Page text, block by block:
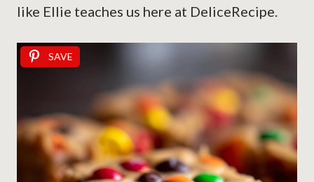
like Ellie teaches us here at DeliceRecipe.
SAVE